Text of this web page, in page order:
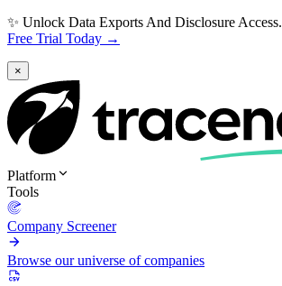
✨ Unlock Data Exports And Disclosure Access.
Free Trial Today →
×
Platform
Tools
Company Screener
Browse our universe of companies